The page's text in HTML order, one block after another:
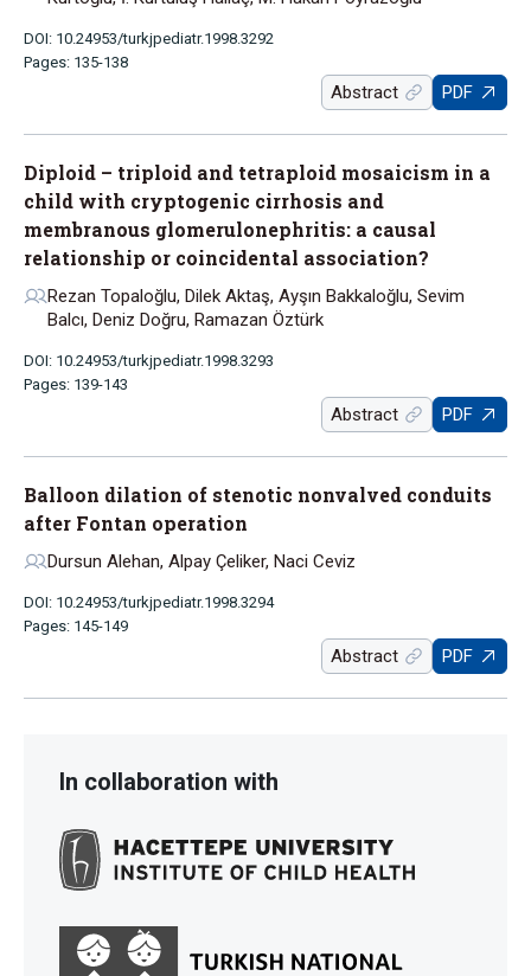
DOI: 10.24953/turkjpediatr.1998.3292
Pages: 135-138
Abstract PDF
Diploid – triploid and tetraploid mosaicism in a
child with cryptogenic cirrhosis and
membranous glomerulonephritis: a causal
relationship or coincidental association?
Rezan Topaloğlu, Dilek Aktaş, Ayşın Bakkaloğlu, Sevim
Balcı, Deniz Doğru, Ramazan Öztürk
DOI: 10.24953/turkjpediatr.1998.3293
Pages: 139-143
Abstract PDF
Balloon dilation of stenotic nonvalved conduits
after Fontan operation
Dursun Alehan, Alpay Çeliker, Naci Ceviz
DOI: 10.24953/turkjpediatr.1998.3294
Pages: 145-149
Abstract PDF
In collaboration with